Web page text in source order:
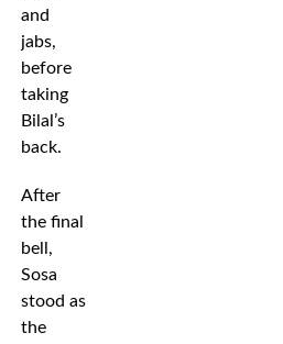
and
jabs,
before
taking
Bilal’s
back.
After
the final
bell,
Sosa
stood as
the